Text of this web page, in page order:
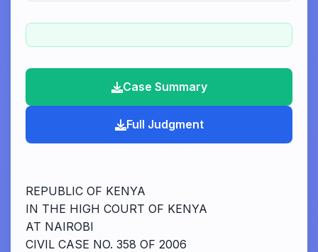
Case Summary
Full Judgment
REPUBLIC OF KENYA
IN THE HIGH COURT OF KENYA
AT NAIROBI
CIVIL CASE NO. 358 OF 2006